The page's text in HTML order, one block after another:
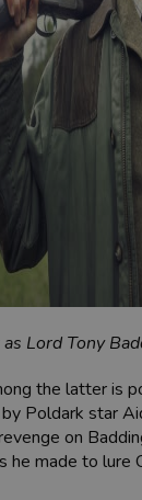
Lord Tony
the latter is
Poldark star
on
he made to lure